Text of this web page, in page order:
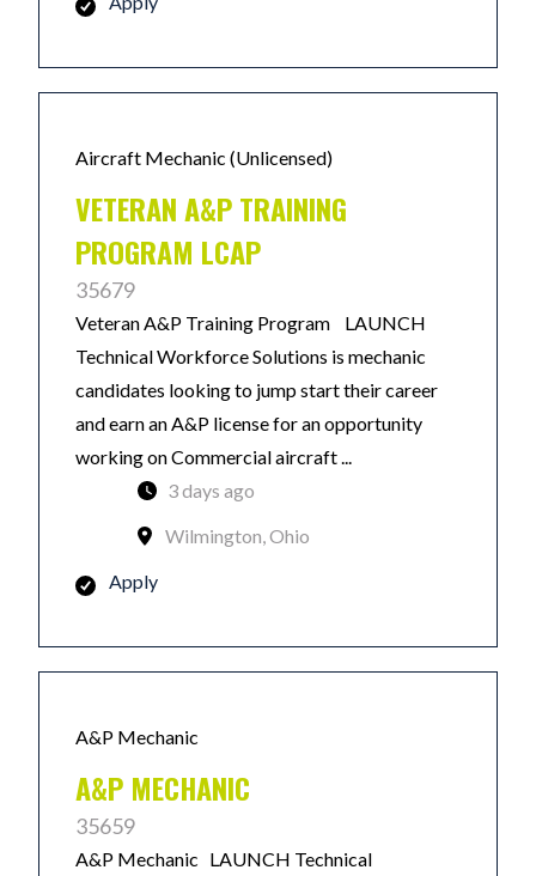
Aircraft Mechanic (Unlicensed)
VETERAN A&P TRAINING
PROGRAM LCAP
35679
Veteran A&P Training Program LAUNCH
Technical Workforce Solutions is mechanic
candidates looking to jump start their career
and earn an A&P license for an opportunity
working on Commercial aircraft ...
3 days ago
Wilmington, Ohio
Apply
A&P Mechanic
A&P MECHANIC
35659
A&P Mechanic LAUNCH Technical